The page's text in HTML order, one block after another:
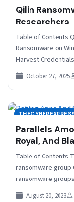
Qilin
Researchers
Table of Contents
Ransomware on
Harvest
Qilin…
October 27, 2025
Parallels
Royal, And
Table of Contents
ransomware group
ransomware
group Black Basta
August 20, 2023